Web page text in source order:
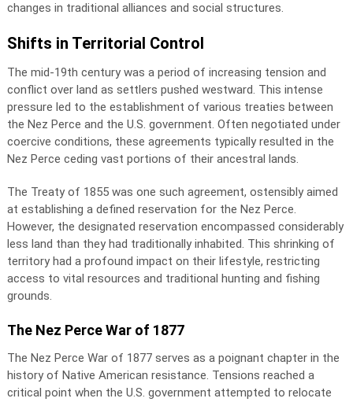
changes in traditional alliances and social structures.
Shifts in Territorial Control
The mid-19th century was a period of increasing tension and
conflict over land as settlers pushed westward. This intense
pressure led to the establishment of various treaties between
the Nez Perce and the U.S. government. Often negotiated under
coercive conditions, these agreements typically resulted in the
Nez Perce ceding vast portions of their ancestral lands.
The Treaty of 1855 was one such agreement, ostensibly aimed
at establishing a defined reservation for the Nez Perce.
However, the designated reservation encompassed considerably
less land than they had traditionally inhabited. This shrinking of
territory had a profound impact on their lifestyle, restricting
access to vital resources and traditional hunting and fishing
grounds.
The Nez Perce War of 1877
The Nez Perce War of 1877 serves as a poignant chapter in the
history of Native American resistance. Tensions reached a
critical point when the U.S. government attempted to relocate